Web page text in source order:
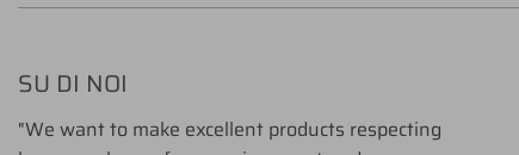
SU DI NOI
"We want to make excellent products respecting